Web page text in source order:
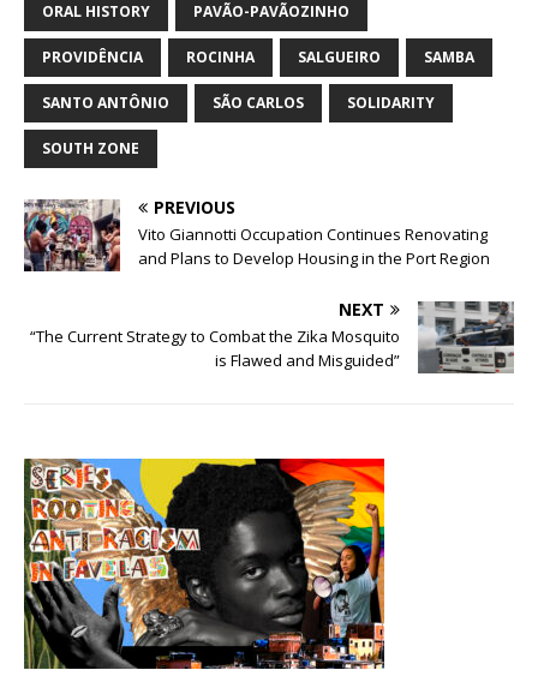
ORAL HISTORY PAVÃO-PAVÃOZINHO
PROVIDÊNCIA ROCINHA SALGUEIRO SAMBA
SANTO ANTÔNIO SÃO CARLOS SOLIDARITY
SOUTH ZONE
PREVIOUS
Vito Giannotti Occupation Continues Renovating
and Plans to Develop Housing in the Port Region
NEXT
“The Current Strategy to Combat the Zika Mosquito
is Flawed and Misguided”